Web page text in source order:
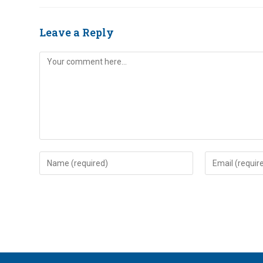
Leave a Reply
Comment
Enter
your
Enter
your